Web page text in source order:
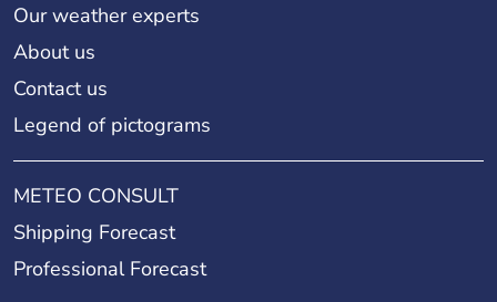
Our weather experts
About us
Contact us
Legend of pictograms
METEO CONSULT
Shipping Forecast
Professional Forecast